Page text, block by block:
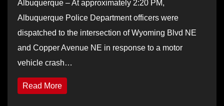
Albuquerque – At approximately 2:20 PM,
Albuquerque Police Department officers were
dispatched to the intersection of Wyoming Blvd NE
and Copper Avenue NE in response to a motor
vehicle crash…
Read More